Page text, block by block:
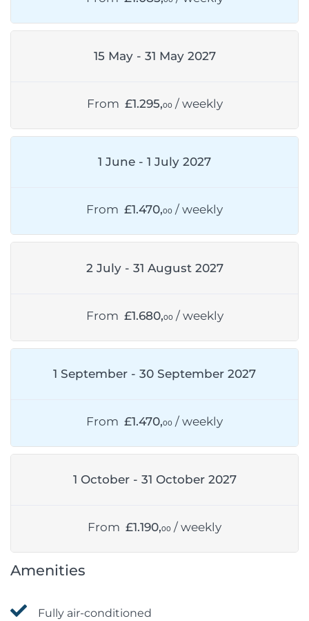
15 May - 31 May 2027
From £1.295,00 / weekly
1 June - 1 July 2027
From £1.470,00 / weekly
2 July - 31 August 2027
From £1.680,00 / weekly
1 September - 30 September 2027
From £1.470,00 / weekly
1 October - 31 October 2027
From £1.190,00 / weekly
Amenities
Fully air-conditioned